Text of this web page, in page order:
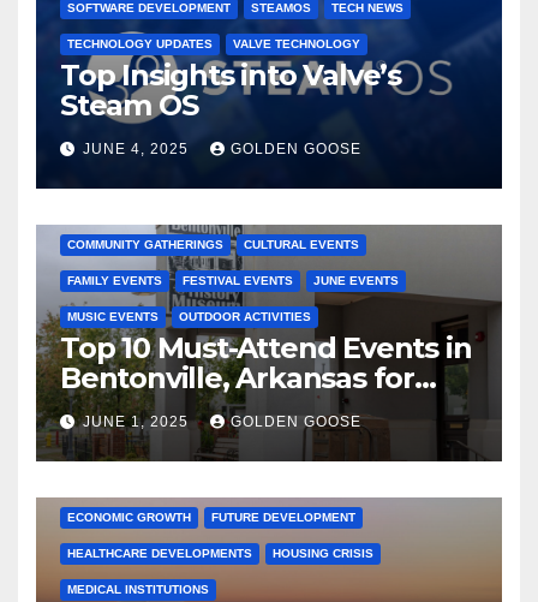
SOFTWARE DEVELOPMENT STEAMOS TECH NEWS
TECHNOLOGY UPDATES VALVE TECHNOLOGY
Top Insights into Valve’s
Steam OS
JUNE 4, 2025 GOLDEN GOOSE
COMMUNITY GATHERINGS CULTURAL EVENTS
FAMILY EVENTS FESTIVAL EVENTS JUNE EVENTS
MUSIC EVENTS OUTDOOR ACTIVITIES
Top 10 Must-Attend Events in
Bentonville, Arkansas for
June 2025 – Explore the Best
Activities
JUNE 1, 2025 GOLDEN GOOSE
ARKANSAS NEWS BENTONVILLE EVENTS CITY PROJECTS
ECONOMIC GROWTH FUTURE DEVELOPMENT
HEALTHCARE DEVELOPMENTS HOUSING CRISIS
MEDICAL INSTITUTIONS